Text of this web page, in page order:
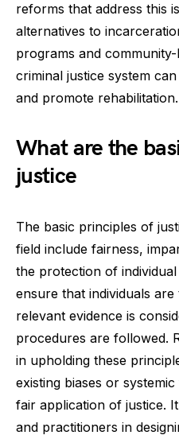
reforms that address this
alternatives to
programs and
criminal justice system
and promote rehabilitation.
What are the
justice
The basic principles of
field include fairness,
the protection of
ensure that individuals
relevant evidence is
procedures are followed.
in upholding these
existing biases or
fair application of justice.
and practitioners in